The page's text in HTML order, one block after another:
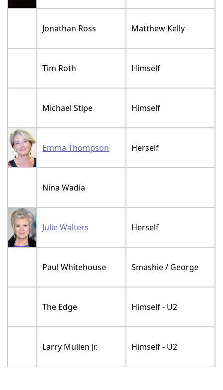
Jonathan Ross Matthew Kelly
Tim Roth Himself
Michael Stipe Himself
Emma Thompson Herself
Nina Wadia
Julie Walters Herself
Paul Whitehouse Smashie / George
The Edge Himself - U2
Larry Mullen Jr. Himself - U2